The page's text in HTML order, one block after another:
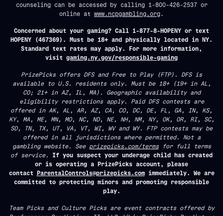
counseling can be accessed by calling 1-800-426-2537 or
online at www.ncpgambling.org.
Concerned about your gaming? Call 1-877-8-HOPENY or text
HOPENY (467369). Must be 18+ and physically located in NY.
Standard text rates may apply. For more information,
visit gaming.ny.gov/responsible-gaming
PrizePicks offers DFS and Free to Play (FTP). DFS is
available to U.S. residents only. Must be 18+ (19+ in AL,
CO; 21+ in AZ, IL, MA). Geographic availability and
eligibility restrictions apply. Paid DFS contests are
offered in AK, AL, AR, AZ, CA, CO, DC, DE, FL, GA, IN, KS,
KY, MA, ME, MN, MO, NC, ND, NE, NH, NM, NY, OK, OR, RI, SC,
SD, TN, TX, UT, VA, VT, WI, WV and WY. FTP contests may be
offered in all jurisdictions where permitted. Not a
gambling website. See prizepicks.com/termsfor full terms
of service. If you suspect your underage child has created
or is operating a PrizePicks account, please
contact ParentalControls@prizepicks.comimmediately. We are
committed to protecting minors and promoting responsible
play.
Team Picks and Culture Picks are event contracts offered by